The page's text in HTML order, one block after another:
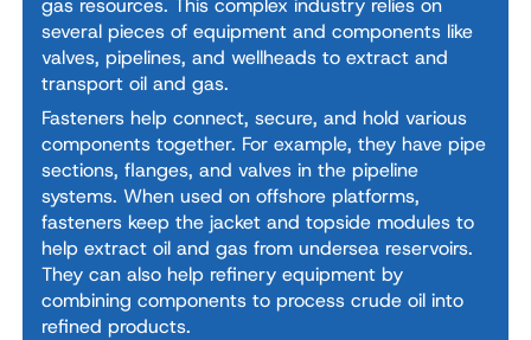
several pieces of equipment and components like
valves, pipelines, and wellheads to extract and
transport oil and gas.
Fasteners help connect, secure, and hold various
components together. For example, they have pipe
sections, flanges, and valves in the pipeline
systems. When used on offshore platforms,
fasteners keep the jacket and topside modules to
help extract oil and gas from undersea reservoirs.
They can also help refinery equipment by
combining components to process crude oil into
refined products.